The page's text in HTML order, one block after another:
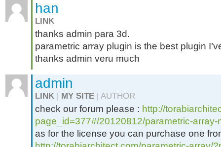
han
LINK
thanks admin para 3d.
parametric array plugin is the best plugin
thanks admin veru much
admin
LINK | MY SITE | AUTHOR
check our forum please : http://
page_id=377#/20120812/parametric-
as for the license you can purchase one